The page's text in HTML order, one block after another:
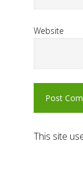
Website
This site